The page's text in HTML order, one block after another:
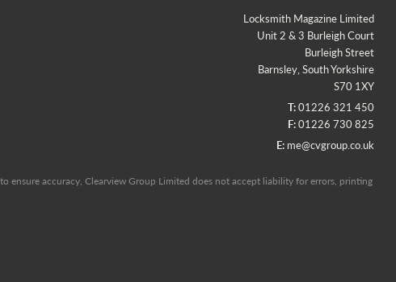
Locksmith Magazine Limited
Unit 2 & 3 Burleigh Court
Burleigh Street
Barnsley, South Yorkshire
S70 1XY
T:01226 321 450
F:01226 730 825
E: me@cvgroup.co.uk
accuracy, Clearview Group Limited does not accept liability for errors, printing